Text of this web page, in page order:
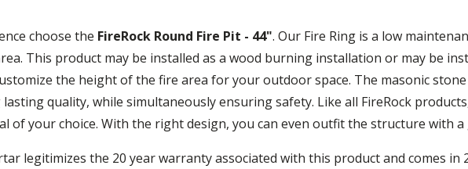
choose the FireRock Round Fire Pit - 44". Our Fire Ring is a low
This product may be installed as a wood burning installation or may be
the height of the fire area for your outdoor space. The masonic
quality, while simultaneously ensuring safety. Like all FireRock
of your choice. With the right design, you can even outfit the structure with
legitimizes the 20 year warranty associated with this product and comes in